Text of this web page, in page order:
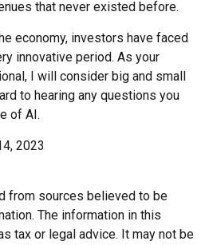
that never existed before.
economy, investors have faced
innovative period. As your
I will consider big and small
to hearing any questions you
of AI.
2023
from sources believed to be
The information in this
tax or legal advice. It may not be